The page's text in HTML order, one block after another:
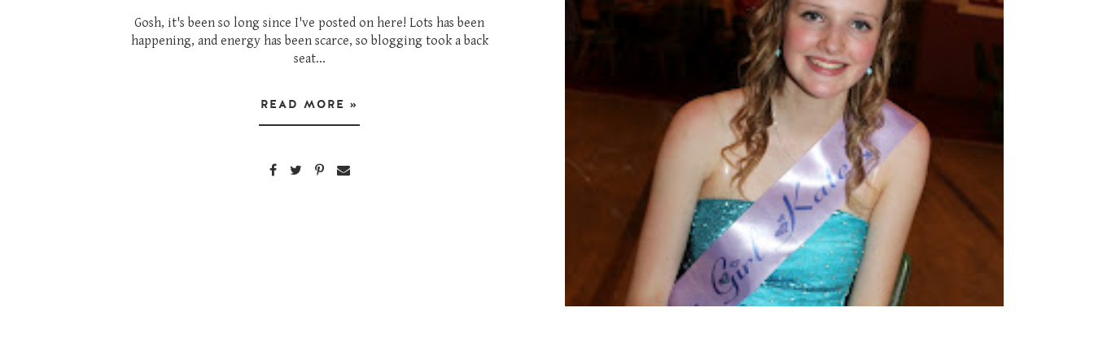
Gosh, it's been so long since I've posted on here! Lots has been
happening, and energy has been scarce, so blogging took a back
seat...
READ MORE »